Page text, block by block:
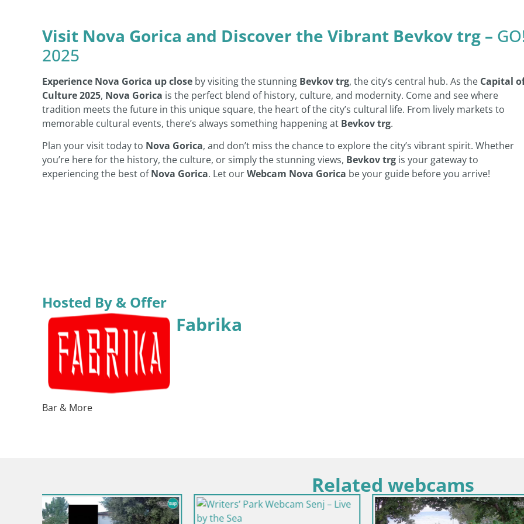
Visit Nova Gorica and Discover the Vibrant Bevkov trg –
2025
Experience Nova Gorica up close by visiting the stunning Bevkov trg, the city’s central hub. As the Capital
Culture 2025, Nova Gorica is the perfect blend of history, culture, and modernity. Come and see where
tradition meets the future in this unique square, the heart of the city’s cultural life. From lively markets to
memorable cultural events, there’s always something happening at Bevkov trg.
Plan your visit today to Nova Gorica, and don’t miss the chance to explore the city’s vibrant spirit. Whether
you’re here for the history, the culture, or simply the stunning views, Bevkov trg is your gateway to
experiencing the best ofNova Gorica. Let ourWebcam Nova Gorica be your guide before you arrive!
Hosted By & Offer
Fabrika
Bar & More
Related webcams